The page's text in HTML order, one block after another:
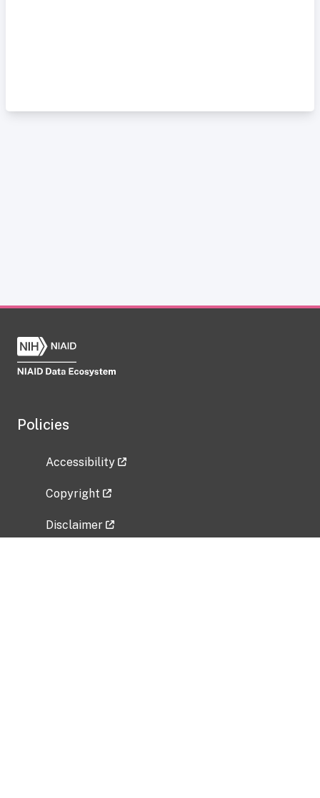
Policies
Accessibility
Copyright
Disclaimer